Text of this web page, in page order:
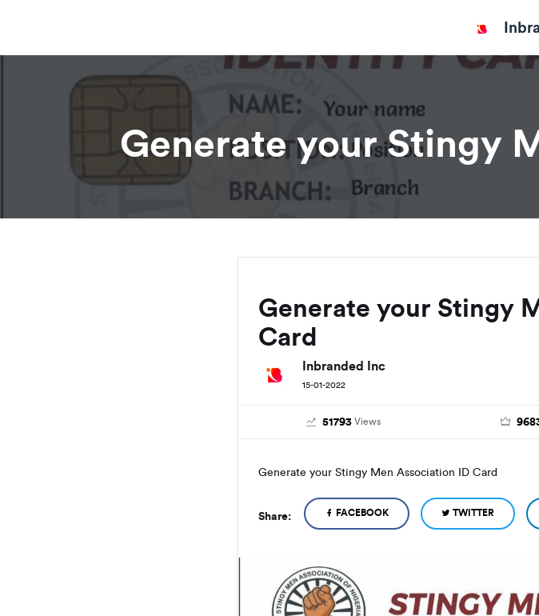
Generate your Stingy
Generate your Stingy
Card
Inbranded Inc
15-01-2022
51793 Views
Generate your Stingy Men Association ID Card
Share: FACEBOOK TWITTER